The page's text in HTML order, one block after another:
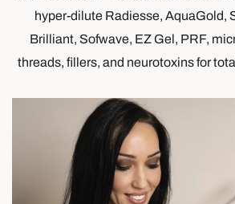
hyper-dilute Radiesse, AquaGold,
Brilliant, Sofwave, EZ Gel, PRF,
threads, fillers, and neurotoxins for